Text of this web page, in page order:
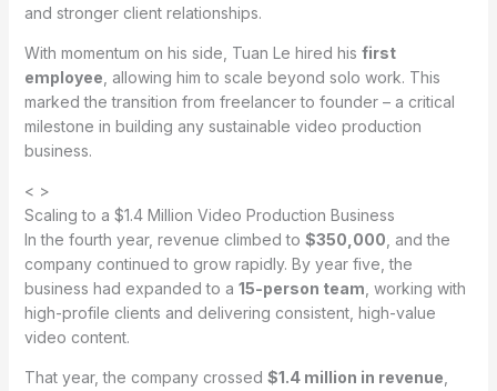
and stronger client relationships.
With momentum on his side, Tuan Le hired his first
employee , allowing him to scale beyond solo work. This
marked the transition from freelancer to founder – a critical
milestone in building any sustainable video production
business.
< >
Scaling to a $1.4 Million Video Production Business
In the fourth year, revenue climbed to $350,000 , and the
company continued to grow rapidly. By year five, the
business had expanded to a 15-person team , working with
high-profile clients and delivering consistent, high-value
video content.
That year, the company crossed $1.4 million in revenue